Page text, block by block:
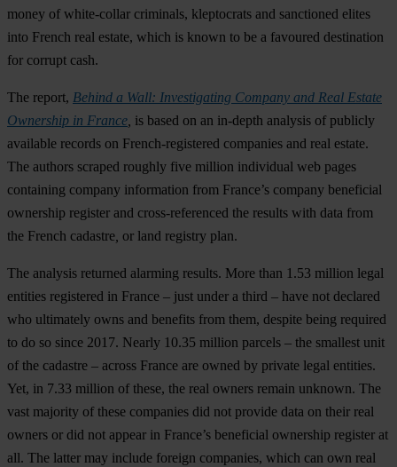
money of white-collar criminals, kleptocrats and sanctioned elites
into French real estate, which is known to be a favoured destination
for corrupt cash.
The report, Behind a Wall: Investigating Company and Real Estate
Ownership in France is based on an in-depth analysis of publicly
available records on French-registered companies and real estate.
The authors scraped roughly five million individual web pages
containing company information from France’s company beneficial
ownership register and cross-referenced the results with data from
the French cadastre or land registry plan.
The analysis returned alarming results. More than 1.53 million legal
entities registered in France – just under a third – have not declared
who ultimately owns and benefits from them, despite being required
to do so since 2017. Nearly 10.35 million parcels – the smallest unit
of the cadastre – across France are owned by private legal entities.
Yet, in 7.33 million of these, the real owners remain unknown. The
vast majority of these companies did not provide data on their real
owners or did not appear in France’s beneficial ownership register at
all. The latter may include foreign companies, which can own real